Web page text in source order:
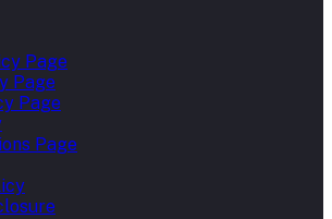
Page
Page
Page
Page